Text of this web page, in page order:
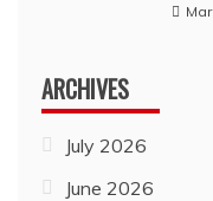
ARCHIVES
July 2026
June 2026